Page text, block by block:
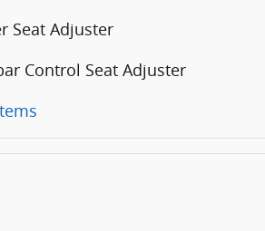
Seat Adjuster
Control Seat Adjuster